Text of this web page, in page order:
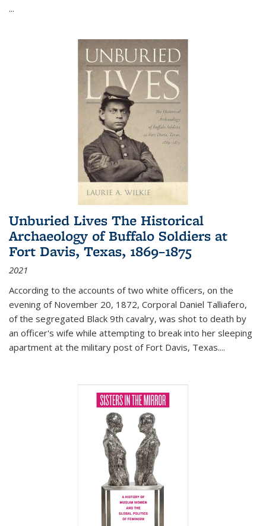
...
Unburied Lives The Historical
Archaeology of Buffalo Soldiers at
Fort Davis, Texas, 1869–1875
2021
According to the accounts of two white officers, on the
evening of November 20, 1872, Corporal Daniel Talliafero,
of the segregated Black 9th cavalry, was shot to death by
an officer's wife while attempting to break into her sleeping
apartment at the military post of Fort Davis, Texas....